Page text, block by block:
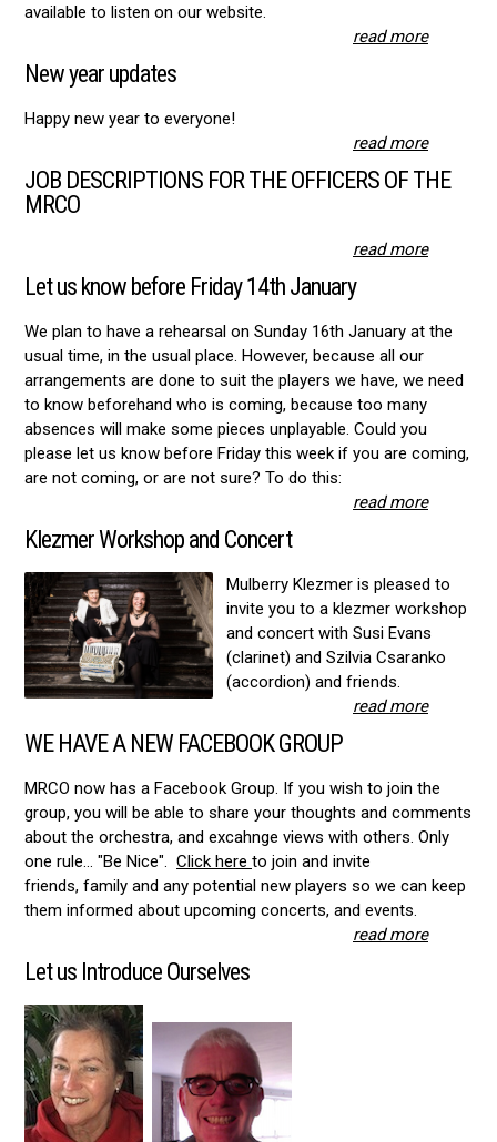
available to listen on our website.
read more
New year updates
Happy new year to everyone!
read more
JOB DESCRIPTIONS FOR THE OFFICERS OF THE
MRCO
read more
Let us know before Friday 14th January
We plan to have a rehearsal on Sunday 16th January at the
usual time, in the usual place. However, because all our
arrangements are done to suit the players we have, we need
to know beforehand who is coming, because too many
absences will make some pieces unplayable. Could you
please let us know before Friday this week if you are coming,
are not coming, or are not sure? To do this:
read more
Klezmer Workshop and Concert
Mulberry Klezmer is pleased to
invite you to a klezmer workshop
and concert with Susi Evans
(clarinet) and Szilvia Csaranko
(accordion) and friends.
read more
WE HAVE A NEW FACEBOOK GROUP
MRCO now has a Facebook Group. If you wish to join the
group, you will be able to share your thoughts and comments
about the orchestra, and excahnge views with others. Only
one rule... "Be Nice". Click here to join and invite
friends, family and any potential new players so we can keep
them informed about upcoming concerts, and events.
read more
Let us Introduce Ourselves